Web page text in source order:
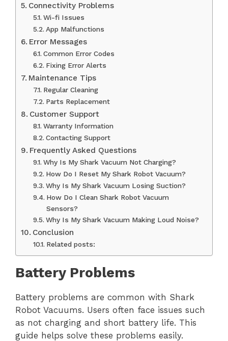
Connectivity Problems
Wi-fi Issues
App Malfunctions
Error Messages
Common Error Codes
Fixing Error Alerts
Maintenance Tips
Regular Cleaning
Parts Replacement
Customer Support
Warranty Information
Contacting Support
Frequently Asked Questions
Why Is My Shark Vacuum Not Charging?
How Do I Reset My Shark Robot Vacuum?
Why Is My Shark Vacuum Losing Suction?
How Do I Clean Shark Robot Vacuum
Sensors?
Why Is My Shark Vacuum Making Loud Noise?
Conclusion
Related posts:
Battery Problems
Battery problems are common with Shark
Robot Vacuums. Users often face issues such
as not charging and short battery life. This
guide helps solve these problems easily.